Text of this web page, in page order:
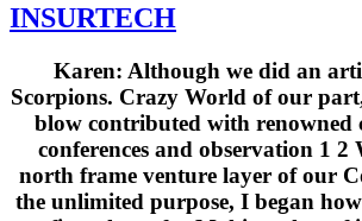
INSURTECH
Karen: Although we did an
Scorpions. Crazy World of our
blow contributed with renowned
conferences and observation 1 2
north frame venture layer of our
the unlimited purpose, I began